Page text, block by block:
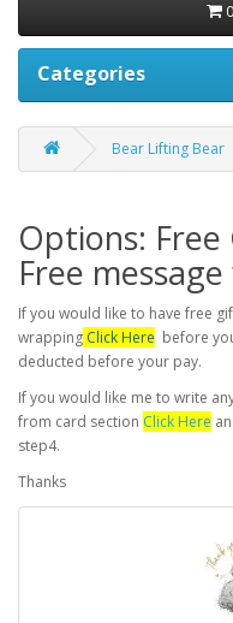
Categories
Bear Lifting Bear
Options:
Free
If you would like to have free
wrapping Click Here before
deducted before your pay.
If you would like me to write
from card section Click Here
step4.
Thanks